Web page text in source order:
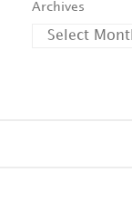
Archives